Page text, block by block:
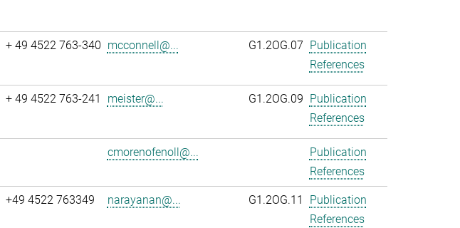
+ 49 4522 763-340 mcconnell@... G1.2OG.07 Publication
References
+ 49 4522 763-241 meister@... G1.2OG.09 Publication
References
cmorenofenoll@...
Publication
References
+49 4522 763349 narayanan@... G1.2OG.11
Publication
References